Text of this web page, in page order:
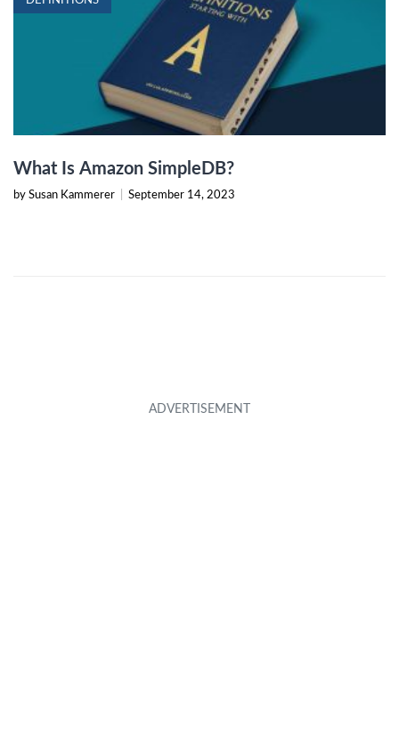
What Is Amazon SimpleDB?
by Susan Kammerer September 14, 2023